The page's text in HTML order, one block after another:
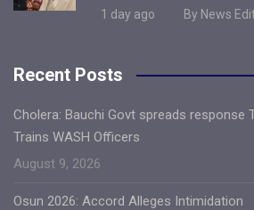
1 day ago By News
Recent Posts
Cholera: Bauchi Govt spreads response
Trains WASH Officers
August 9, 2026
Osun 2026: Accord Alleges Intimidation